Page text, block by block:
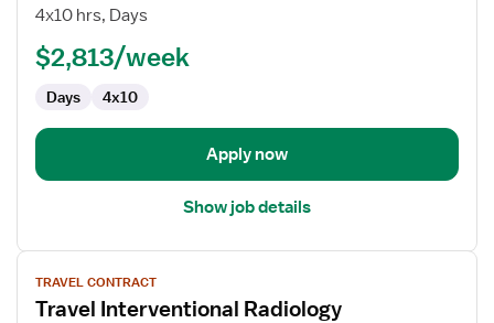
Lab
Procedures
4x10 hrs, Days
$2,813/week
Days 4x10
Apply now
Show job details
View
job
details
TRAVEL CONTRACT
Travel Interventional Radiology